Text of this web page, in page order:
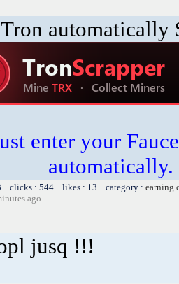
automatically
enter your
clicks : 544 likes : 13 category : earning
ago
jusq !!!